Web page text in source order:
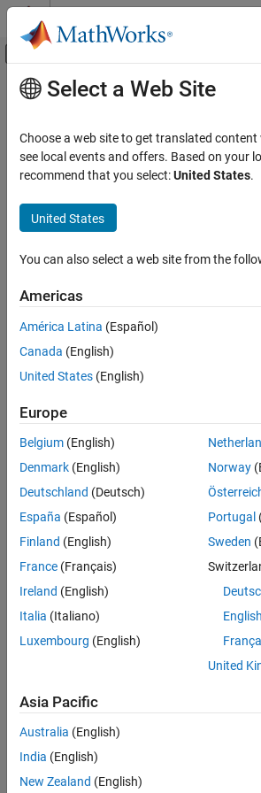
Skip to content
Off-Canvas Navigation
Documentation Home
Modeling Guidelines
Category
Stateflow Chart Considerations
MATLAB Function and MATLAB Code
Considerations
Configuration Parameter Considerations
Requirements Considerations
Main Content
Simulink
Names, math operations, ports and
logic and bit operations
operations, ports and subsystems,
operations.
Modeling Guidelines
expand all
Naming Conventions
Ports & Subsystems
Signal Routing
Logic and Bit Operations
Lookup Table Blocks
How useful was this
Select a Web Site
Choose a web site to get translated content
see local events and offers. Based on your
recommend that you select:United States.
United States
You can also select a web site from the
Americas
América Latina (Español)
Canada (English)
United States (English)
Europe
Belgium (English)
Denmark (English)
Deutschland (Deutsch)
España (Español)
Finland (English)
France (Français)
Ireland (English)
Italia (Italiano)
Luxembourg (English)
Norway
Portugal
Sweden
English
United
Asia Pacific
Australia (English)
India (English)
New Zealand (English)